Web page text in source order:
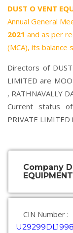
DUST O VENT
Annual General
2021 and as per
(MCA), its balance
Directors of
LIMITED are
, RATHNAVALLY
Current status
PRIVATE LIMITED
Company
CIN Number :